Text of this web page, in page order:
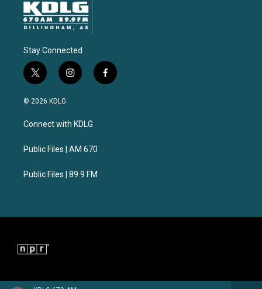
Stay Connected
t
w
i
t
e
i
n
a
g
a
f
a
© 2026 KDLG
Connect with KDLG
Public Files | AM 670
Public Files | 89.9 FM